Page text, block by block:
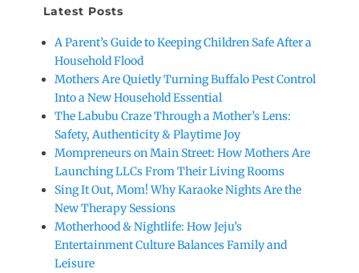
Latest Posts
A Parent’s Guide to Keeping Children Safe After a
Household Flood
Mothers Are Quietly Turning Buffalo Pest Control
Into a New Household Essential
The Labubu Craze Through a Mother’s Lens:
Safety, Authenticity & Playtime Joy
Mompreneurs on Main Street: How Mothers Are
Launching LLCs From Their Living Rooms
Sing It Out, Mom! Why Karaoke Nights Are the
New Therapy Sessions
Motherhood & Nightlife: How Jeju’s
Entertainment Culture Balances Family and
Leisure